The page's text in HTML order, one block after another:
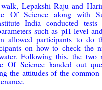
Lepakshi Raju and
Of Science along with
India conducted
such as pH level
allowed participants to do
on how to check the
Following this, the two
Of Science handed out
the attitudes of the